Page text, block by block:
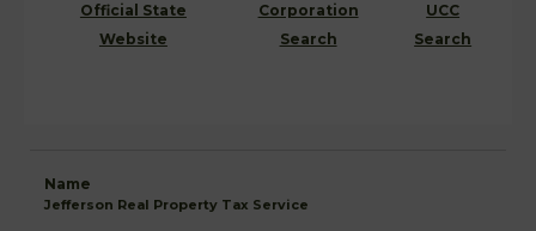
Official State
Website
Corporation
Search
UCC
Search
Jefferson Real Property Tax Service